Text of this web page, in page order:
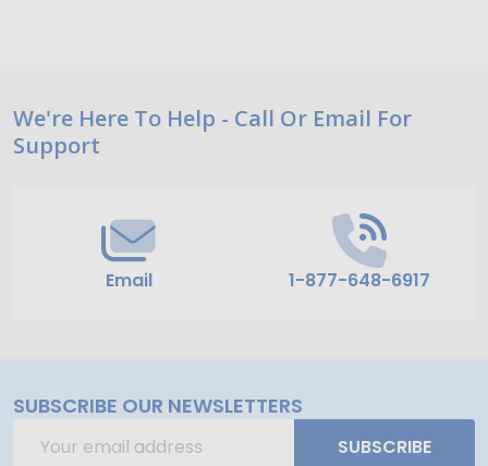
Footer
Start
We're Here To Help - Call Or Email For
Support
Email 1-877-648-6917
SUBSCRIBE OUR NEWSLETTERS
Address
SUBSCRIBE